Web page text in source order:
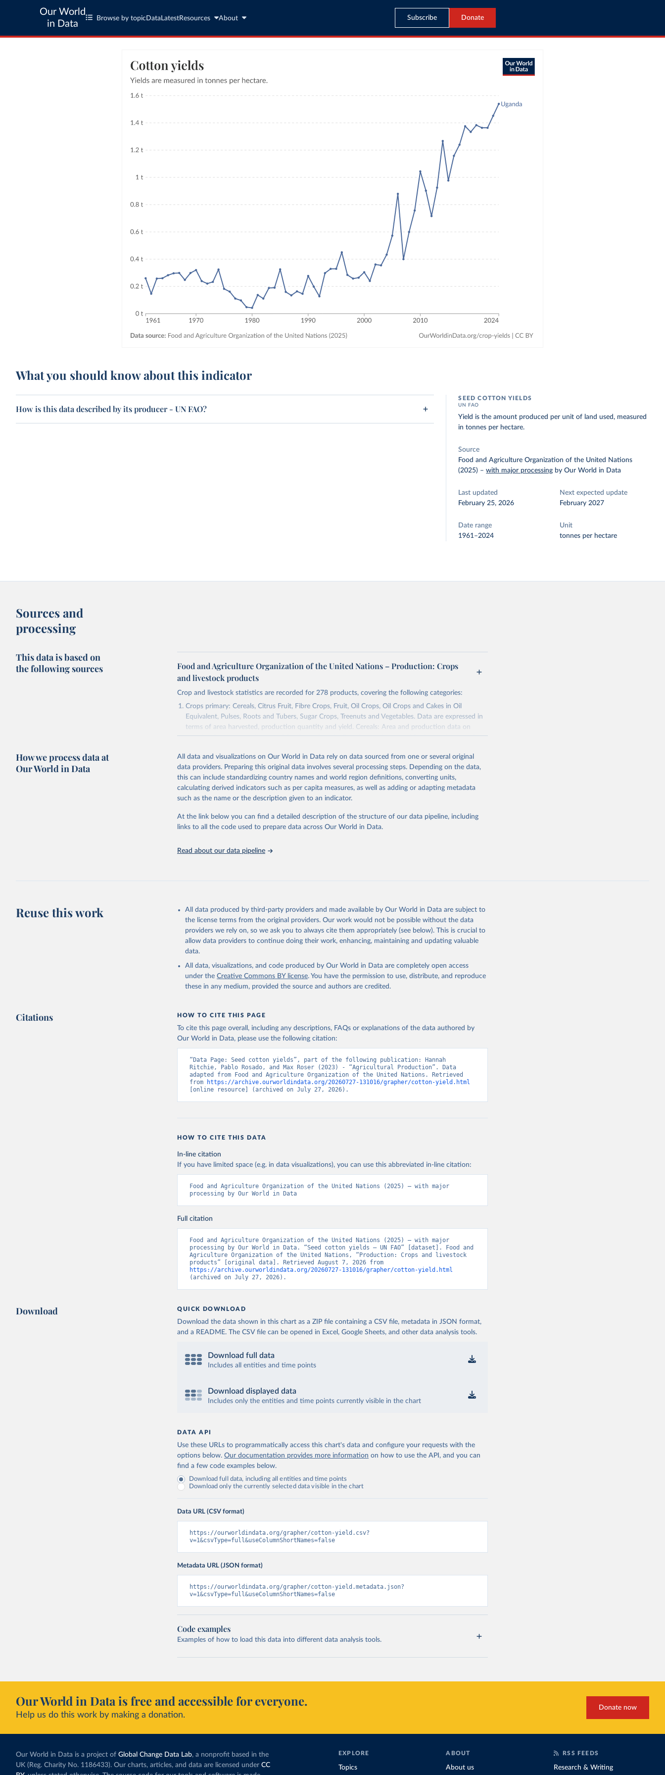
Our World
in Data
Browse by topic Data LatestResources About Subscribe Donate
What you should know about this indicator
How is this data described by its producer - UN FAO?
SEED COTTON YIELDS
UN FAO
Yield is the amount produced per unit of land used, measured
in tonnes per hectare.
Source
Food and Agriculture Organization of the United Nations
(2025) –with major processing by Our World in Data
Last updated
February 25, 2026
Next expected update
February 2027
Date range
1961–2024
Unit
tonnes per hectare
Sources and
processing
This data is based on
the following sources
Food and Agriculture Organization of the United Nations – Production: Crops
and livestock products
Crop and livestock statistics are recorded for 278 products, covering the following categories:
Crops primary: Cereals, Citrus Fruit, Fibre Crops, Fruit, Oil Crops, Oil Crops and Cakes in Oil
Equivalent, Pulses, Roots and Tubers, Sugar Crops, Treenuts and Vegetables. Data are expressed in
terms of area harvested, production quantity and yield. Cereals: Area and production data on
cereals relate to crops harvested for dry grain only. Cereal crops harvested for hay or harvested
Crops processed: Beer of barley; Cotton lint; Cottonseed; Margarine, short; Molasses; Oil, coconut
(copra); Oil, cottonseed; Oil, groundnut; Oil, linseed; Oil, maize; Oil, olive, virgin; Oil, palm; Oil, palm
kernel; Oil, rapeseed; Oil, safflower; Oil, sesame; Oil, soybean; Oil, sunflower; Palm kernels; Sugar
Raw Centrifugal; Wine.
Chickens; Ducks; Geese and guinea fowls; Goats; Horses; Mules; Pigeons, other birds; Pigs; Rabbits
and hares; Rodents, other; Sheep; Turkeys.
natural; Meat (ass, bird nes, buffalo, camel, cattle, chicken, duck, game, goat, goose and guinea
buffalo, sheep, cow milk); Cheese of skimmed cow milk; Cream fresh; Ghee (cow and buffalo milk);
Lard; Milk (dry buttermilk, skimmed condensed, skimmed cow, skimmed dried, skimmed
evaporated, whole condensed, whole dried, whole evaporated); Silk raw; Tallow; Whey (condensed
and dry); Yoghurt.
Retrieved on
February 25, 2026
http://www.fao.org/faostat/en/#data/QCL
Citation
citation given in Reuse This Work
Food and Agriculture Organization of the United Nations - Production: Crops and
livestock products (2025).
How we process data at
Our World in Data
All data and visualizations on Our World in Data rely on data sourced from one or several original
data providers. Preparing this original data involves several processing steps. Depending on the data,
this can include standardizing country names and world region definitions, converting units,
calculating derived indicators such as per capita measures, as well as adding or adapting metadata
such as the name or the description given to an indicator.
At the link below you can find a detailed description of the structure of our data pipeline, including
links to all the code used to prepare data across Our World in Data.
Read about our data pipeline
Reuse this work
All data produced by third-party providers and made available by Our World in Data are subject to
the license terms from the original providers. Our work would not be possible without the data
providers we rely on, so we ask you to always cite them appropriately (see below). This is crucial to
allow data providers to continue doing their work, enhancing, maintaining and updating valuable
data.
All data, visualizations, and code produced by Our World in Data are completely open access
under the Creative Commons BY license. You have the permission to use, distribute, and reproduce
these in any medium, provided the source and authors are credited.
Citations HOW TO CITE THIS PAGE
To cite this page overall, including any descriptions, FAQs or explanations of the data authored by
Our World in Data, please use the following citation:
“Data Page: Seed cotton yields”, part of the following publication: Hannah
Ritchie, Pablo Rosado, and Max Roser (2023) - “Agricultural Production”. Data
adapted from Food and Agriculture Organization of the United Nations. Retrieved
from
https://archive.ourworldindata.org/20260727-131016/grapher/cotton-yield.html
[online resource] (archived on July 27, 2026).
HOW TO CITE THIS DATA
In-line citation
If you have limited space (e.g. in data visualizations), you can use this abbreviated in-line citation:
Food and Agriculture Organization of the United Nations (2025) – with major
processing by Our World in Data
Full citation
Food and Agriculture Organization of the United Nations (2025) – with major
processing by Our World in Data. “Seed cotton yields – UN FAO” [dataset]. Food and
Agriculture Organization of the United Nations, “Production: Crops and livestock
https://archive.ourworldindata.org/20260727-131016/grapher/cotton-yield.html
(archived on July 27, 2026).
Download QUICK DOWNLOAD
Download the data shown in this chart as a ZIP file containing a CSV file, metadata in JSON format,
and a README. The CSV file can be opened in Excel, Google Sheets, and other data analysis tools.
Download full data
Includes all entities and time points
Download displayed data
Includes only the entities and time points currently visible in the chart
DATA API
Use these URLs to programmatically access this chart's data and configure your requests with the
options below. Our documentation provides more information on how to use the API, and you can
find a few code examples below.
Download full data, including all entities and time points
Download only the currently selected data visible in the chart
Data URL (CSV format)
https://ourworldindata.org/grapher/cotton-yield.csv?
v=1&csvType=full&useColumnShortNames=false
Metadata URL (JSON format)
https://ourworldindata.org/grapher/cotton-yield.metadata.json?
v=1&csvType=full&useColumnShortNames=false
Code examples
Examples of how to load this data into different data analysis tools.
Our World in Data is free and accessible for everyone.
Help us do this work by making a donation.
Donate now
Our World in Data is a project of Global Change Data Lab, a nonprofit based in the
UK (Reg. Charity No. 1186433). Our charts, articles, and data are licensed under CC
EXPLORE
Topics
ABOUT
About us
RSS FEEDS
Research & Writing